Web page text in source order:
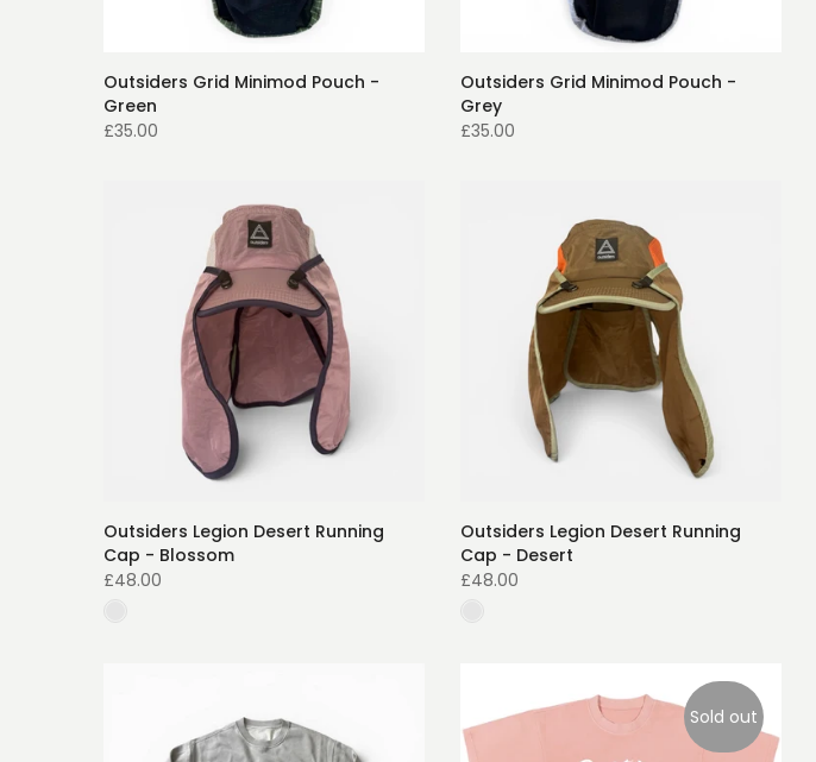
Outsiders Grid Minimod Pouch -
Green
£35.00
Outsiders Grid Minimod Pouch -
Grey
£35.00
Outsiders Legion Desert Running
Cap - Blossom
£48.00
Outsiders Legion Desert Running
Cap - Desert
£48.00
Sold out